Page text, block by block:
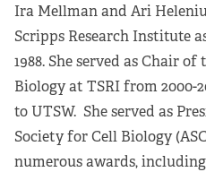
Ira Mellman and Ari
Scripps Research Institute
1988. She served as Chair
Biology at TSRI from 2000-
to UTSW. She served as
Society for Cell Biology
numerous awards,